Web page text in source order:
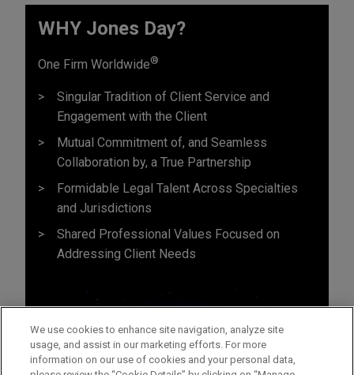
WHY Jones Day?
One Firm Worldwide®
Singular Tradition of Client Service and
Engagement with the Client
Mutual Commitment of, and Seamless
Collaboration by, a True Partnership
Formidable Legal Talent Across Specialties
and Jurisdictions
Shared Professional Values Focused on
Addressing Client Needs
We use cookies to enhance site navigation, analyze site
usage, and assist in our marketing efforts. For more
information on our use of cookies and your personal data,